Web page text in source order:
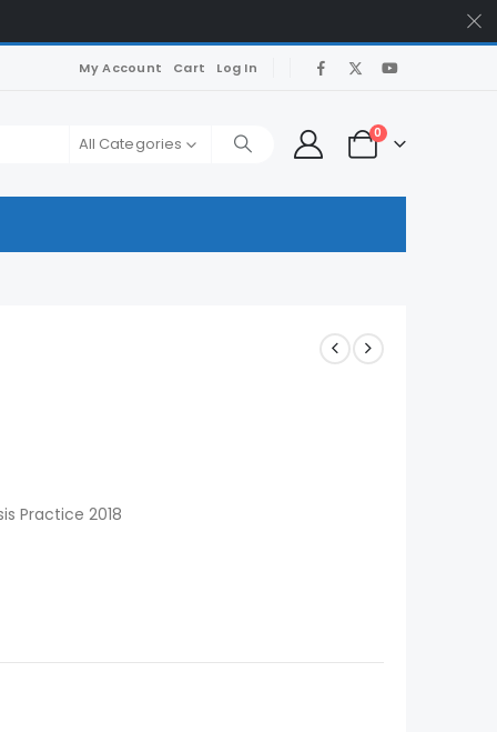
My Account Cart Log In
All Categories
0
Practice 2018